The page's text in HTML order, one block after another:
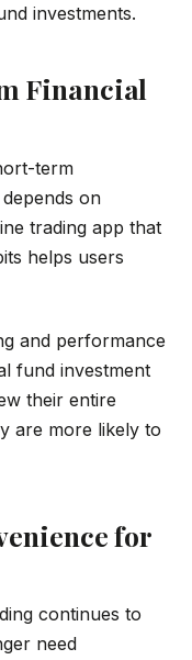
investments.
Financial
term
on
trading app that
helps users
and performance
fund investment
their entire
are more likely to
for
continues to
need